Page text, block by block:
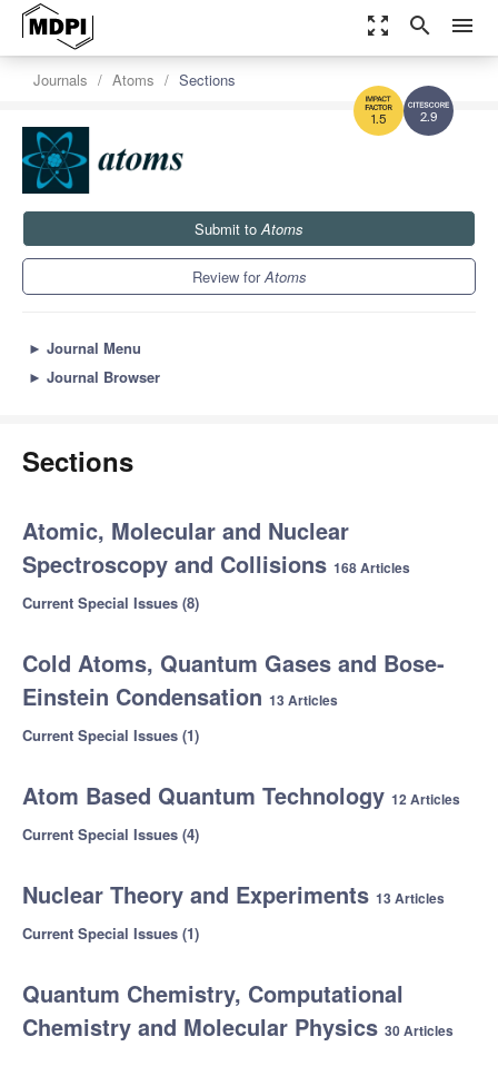
zoom_out_map search menu
2.9
1.5
Journals Atoms Sections
Submit toAtoms
Review forAtoms
► Journal Menu
► Journal Browser
Sections
Atomic, Molecular and Nuclear
Spectroscopy and Collisions 168 Articles
Current Special Issues (8)
Cold Atoms, Quantum Gases and Bose-
Einstein Condensation 13 Articles
Current Special Issues (1)
Atom Based Quantum Technology 12 Articles
Current Special Issues (4)
Nuclear Theory and Experiments 13 Articles
Current Special Issues (1)
Quantum Chemistry, Computational
Chemistry and Molecular Physics 30 Articles